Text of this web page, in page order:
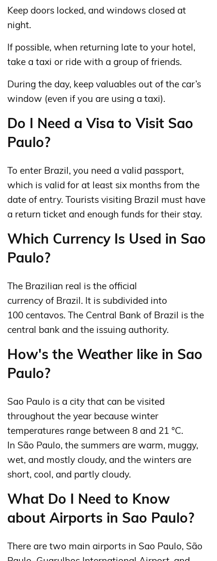
Keep doors locked, and windows closed at
night.
If possible, when returning late to your hotel,
take a taxi or ride with a group of friends.
During the day, keep valuables out of the car’s
window (even if you are using a taxi).
Do I Need a Visa to Visit Sao
Paulo?
To enter Brazil, you need a valid passport,
which is valid for at least six months from the
date of entry. Tourists visiting Brazil must have
a return ticket and enough funds for their stay.
Which Currency Is Used in Sao
Paulo?
The Brazilian real is the official
currency of Brazil. It is subdivided into
100 centavos. The Central Bank of Brazil is the
central bank and the issuing authority.
How's the Weather like in Sao
Paulo?
Sao Paulo is a city that can be visited
throughout the year because winter
temperatures range between 8 and 21 °C.
In São Paulo, the summers are warm, muggy,
wet, and mostly cloudy, and the winters are
short, cool, and partly cloudy.
What Do I Need to Know
about Airports in Sao Paulo?
There are two main airports in Sao Paulo, São